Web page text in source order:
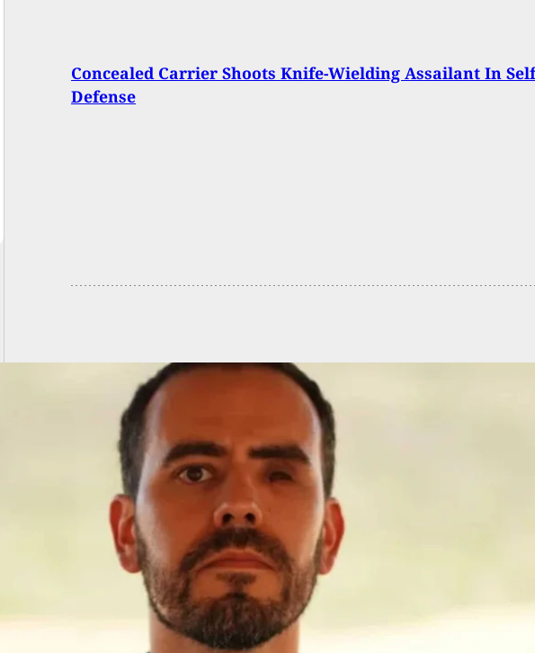
Concealed Carrier Shoots Knife-Wielding Assailant In
Defense
Man Shot In Head With His Own Gun After Confrontation
Over Noise Disturbance